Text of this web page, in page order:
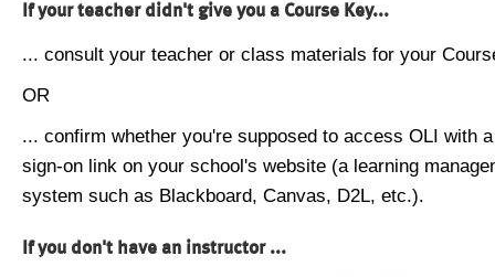
If your teacher didn't give you a Course Key...
... consult your teacher or class materials for your
OR
... confirm whether you're supposed to access OLI with
sign-on link on your school's website (a learning
system such as Blackboard, Canvas, D2L, etc.).
If you don't have an instructor ...